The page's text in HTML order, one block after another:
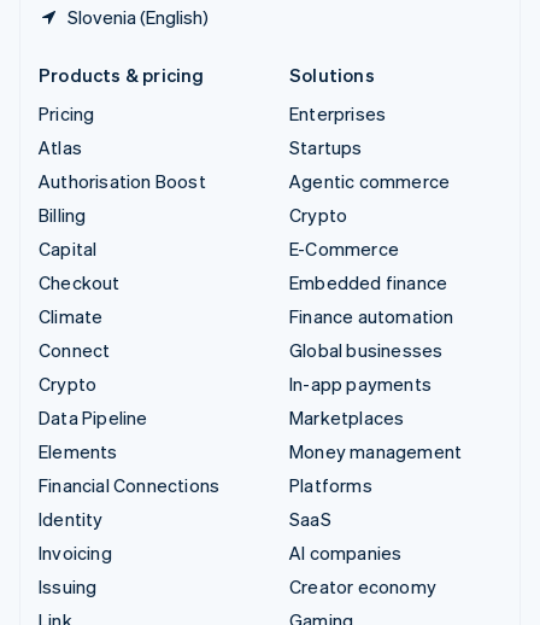
Slovenia (English)
Products & pricing
Pricing
Atlas
Authorisation Boost
Billing
Capital
Checkout
Climate
Connect
Crypto
Data Pipeline
Elements
Financial Connections
Identity
Invoicing
Issuing
Link
Solutions
Enterprises
Startups
Agentic commerce
Crypto
E-Commerce
Embedded finance
Finance automation
Global businesses
In-app payments
Marketplaces
Money management
Platforms
SaaS
AI companies
Creator economy
Gaming